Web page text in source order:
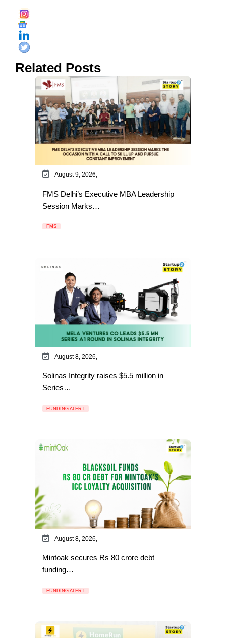
Related Posts
August 9, 2026,
FMS Delhi’s Executive MBA Leadership
Session Marks…
FMS
August 8, 2026,
Solinas Integrity raises $5.5 million in
Series…
FUNDING ALERT
August 8, 2026,
Mintoak secures Rs 80 crore debt
funding…
FUNDING ALERT